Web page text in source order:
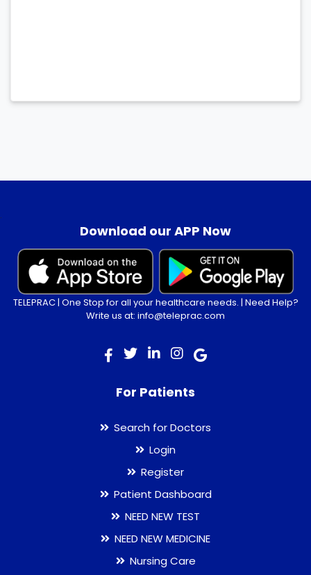
.
Download our APP Now
TELEPRAC | One Stop for all your healthcare needs. | Need Help?
Write us at: info@teleprac.com
For Patients
Search for Doctors
Login
Register
Patient Dashboard
NEED NEW TEST
NEED NEW MEDICINE
Nursing Care